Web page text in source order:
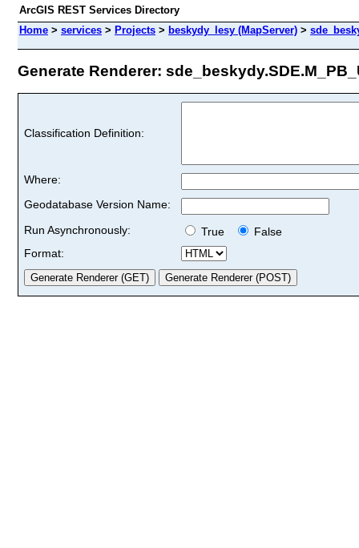
ArcGIS REST Services Directory
Home > services > Projects > beskydy_lesy (MapServer) >
Generate Renderer:
Classification Definition:
Where:
Geodatabase Version Name:
Run Asynchronously:
True
False
Format: